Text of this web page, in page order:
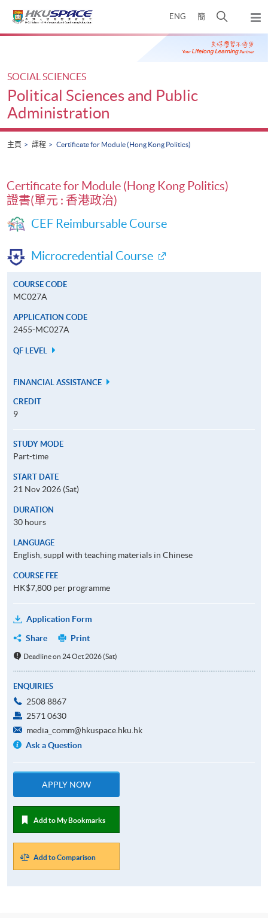
ENG 簡
開
搜
尋
彈
出
主
Main
SOCIAL SCIENCES
Political Sciences and Public
Administration
主頁 課程 Certificate for Module (Hong Kong Politics)
Certificate for Module (Hong Kong Politics)
證書(單元 : 香港政治)
CEF Reimbursable Course
Microcredential Course
COURSE CODE
MC027A
APPLICATION CODE
2455-MC027A
QF LEVEL
FINANCIAL ASSISTANCE
CREDIT
9
STUDY MODE
Part-time
START DATE
21 Nov 2026 (Sat)
DURATION
30 hours
LANGUAGE
English, suppl with teaching materials in Chinese
COURSE FEE
HK$7,800 per programme
Application Form
Share
Print
Deadline on 24 Oct 2026 (Sat)
ENQUIRIES
2508 8867
2571 0630
media_comm@hkuspace.hku.hk
Ask a Question
APPLY NOW
Add to My Bookmarks
Add to Comparison